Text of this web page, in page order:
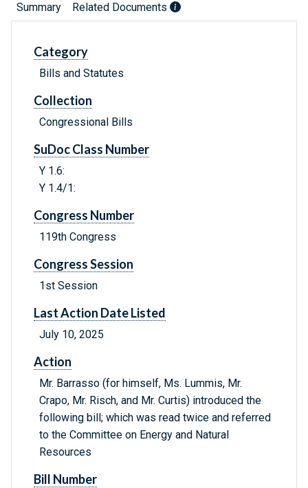
Summary Related Documents
Category
Bills and Statutes
Collection
Congressional Bills
SuDoc Class Number
Y 1.6:
Y 1.4/1:
Congress Number
119th Congress
Congress Session
1st Session
Last Action Date Listed
July 10, 2025
Action
Mr. Barrasso (for himself, Ms. Lummis, Mr.
Crapo, Mr. Risch, and Mr. Curtis) introduced the
following bill; which was read twice and referred
to the Committee on Energy and Natural
Resources
Bill Number